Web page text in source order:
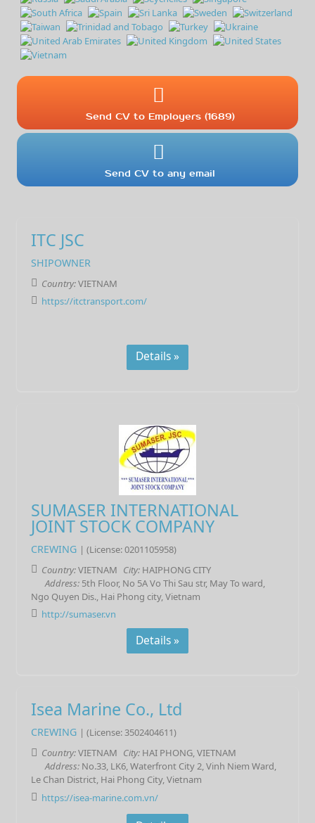
Send CV to Employers (1689)
Send CV to any email
ITC JSC
SHIPOWNER
Country:VIETNAM
https://itctransport.com/
Details »
SUMASER INTERNATIONAL
JOINT STOCK COMPANY
CREWING | (License: 0201105958)
Country:VIETNAM City: HAIPHONG CITY
Address: 5th Floor, No 5A Vo Thi Sau str, May To ward,
Ngo Quyen Dis., Hai Phong city, Vietnam
http://sumaser.vn
Details »
Isea Marine Co., Ltd
CREWING | (License: 3502404611)
Country:VIETNAM City: HAI PHONG, VIETNAM
Address: No.33, LK6, Waterfront City 2, Vinh Niem Ward,
Le Chan District, Hai Phong City, Vietnam
https://isea-marine.com.vn/